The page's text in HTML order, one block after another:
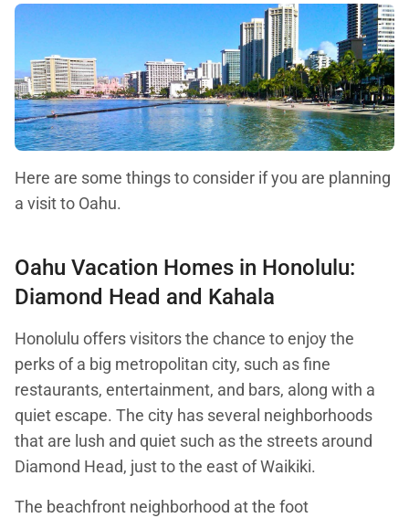
Here are some things to consider if you are planning
a visit to Oahu.
Oahu Vacation Homes in Honolulu:
Diamond Head and Kahala
Honolulu offers visitors the chance to enjoy the
perks of a big metropolitan city, such as fine
restaurants, entertainment, and bars, along with a
quiet escape. The city has several neighborhoods
that are lush and quiet such as the streets around
Diamond Head, just to the east of Waikiki.
The beachfront neighborhood at the foot